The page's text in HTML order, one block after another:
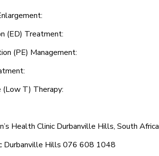
(ED) Treatment:
(PE) Management:
T) Therapy:
Health Clinic Durbanville Hills, South Africa
Durbanville Hills 076 608 1048